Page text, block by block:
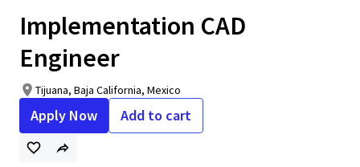
Implementation CAD
Engineer
Tijuana, Baja California, Mexico
Apply Now Add to cart